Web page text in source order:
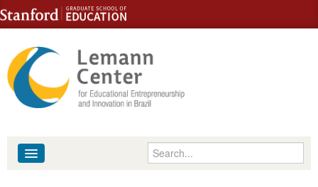
Skip to content
Skip to navigation
Enter your keywords